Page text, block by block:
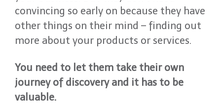
convincing so early on because they have
other things on their mind – finding out
more about your products or services.
You need to let them take their own
journey of discovery and it has to be
valuable.